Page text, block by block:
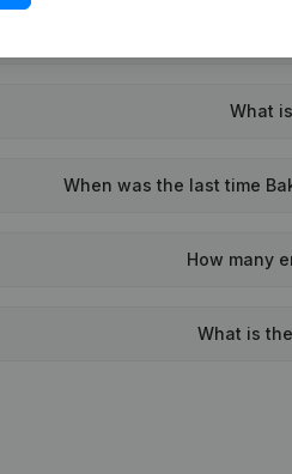
What
When was the last time
How many
What is